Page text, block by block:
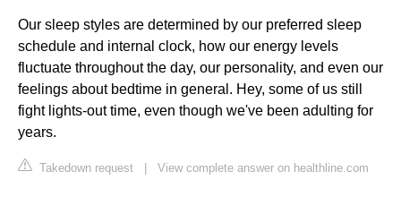
Our sleep styles are determined by our preferred sleep
schedule and internal clock, how our energy levels
fluctuate throughout the day, our personality, and even our
feelings about bedtime in general. Hey, some of us still
fight lights-out time, even though we've been adulting for
years.
Takedown request View complete answer on healthline.com